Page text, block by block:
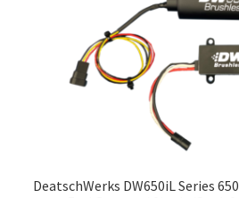
DeatschWerks DW650iL Series